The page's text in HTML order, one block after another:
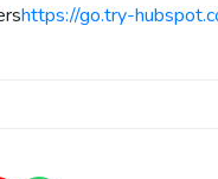
https://go.try-